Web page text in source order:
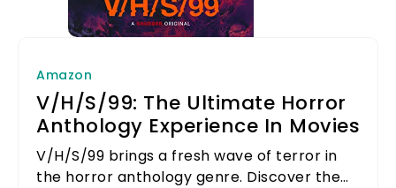
Amazon
V/H/S/99: The Ultimate Horror
Anthology Experience In Movies
V/H/S/99 brings a fresh wave of terror in
the horror anthology genre. Discover the